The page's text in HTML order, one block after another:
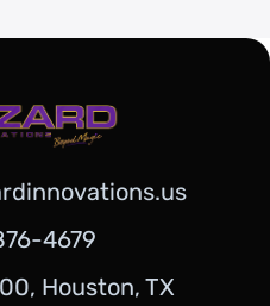
4679
Houston, TX